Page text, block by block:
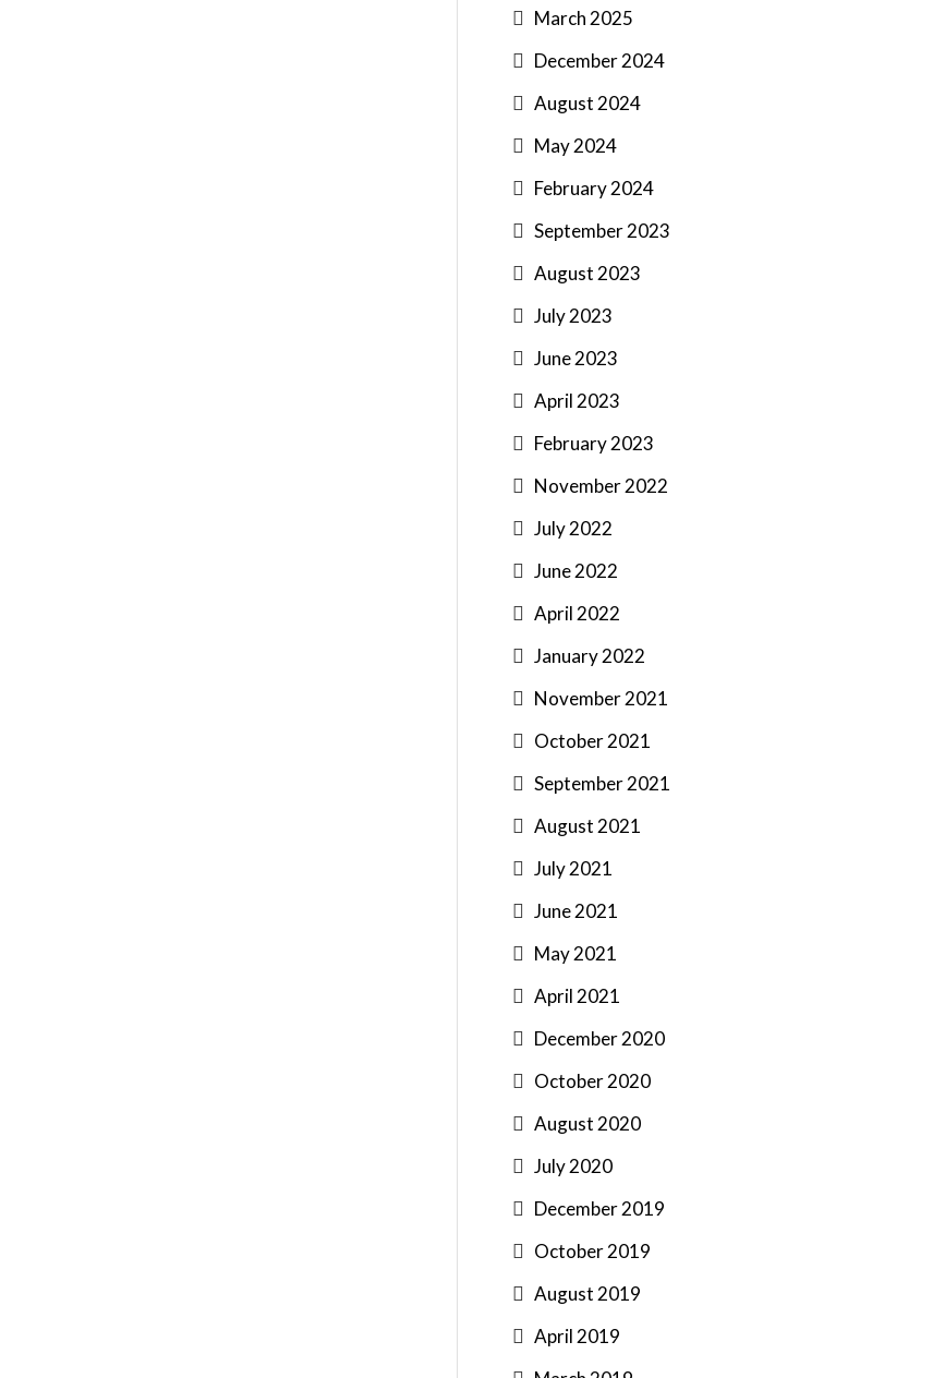
March 2025
December 2024
August 2024
May 2024
February 2024
September 2023
August 2023
July 2023
June 2023
April 2023
February 2023
November 2022
July 2022
June 2022
April 2022
January 2022
November 2021
October 2021
September 2021
August 2021
July 2021
June 2021
May 2021
April 2021
December 2020
October 2020
August 2020
July 2020
December 2019
October 2019
August 2019
April 2019